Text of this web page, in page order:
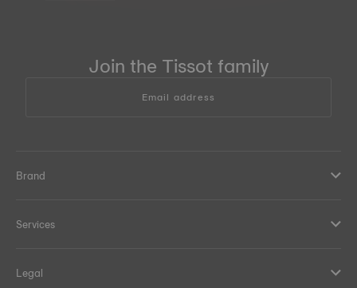
Join the Tissot family
Email address
Brand
Services
Legal